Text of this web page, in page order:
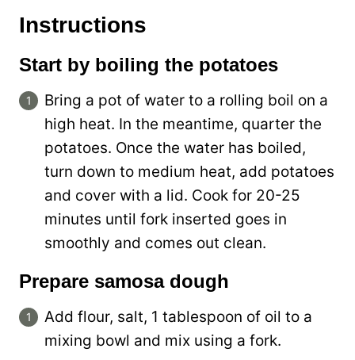
Instructions
Start by boiling the potatoes
Bring a pot of water to a rolling boil on a
high heat. In the meantime, quarter the
potatoes. Once the water has boiled,
turn down to medium heat, add potatoes
and cover with a lid. Cook for 20-25
minutes until fork inserted goes in
smoothly and comes out clean.
Prepare samosa dough
Add flour, salt, 1 tablespoon of oil to a
mixing bowl and mix using a fork.